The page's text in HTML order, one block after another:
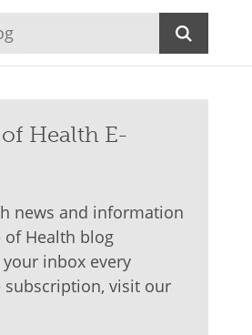
Health E-
news and information
of Health blog
inbox every
subscription, visit our